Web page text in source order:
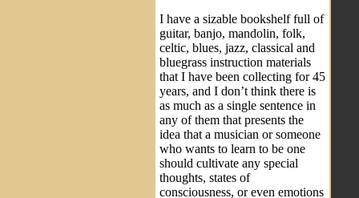
I have a sizable bookshelf full of
guitar, banjo, mandolin, folk,
celtic, blues, jazz, classical and
bluegrass instruction materials
that I have been collecting for 45
years, and I don’t think there is
as much as a single sentence in
any of them that presents the
idea that a musician or someone
who wants to learn to be one
should cultivate any special
thoughts, states of
consciousness, or even emotions